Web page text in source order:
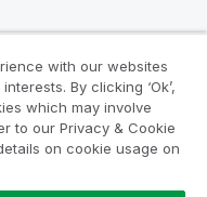
with our websites
By clicking ‘Ok’,
which may involve
to our Privacy & Cookie
on cookie usage on